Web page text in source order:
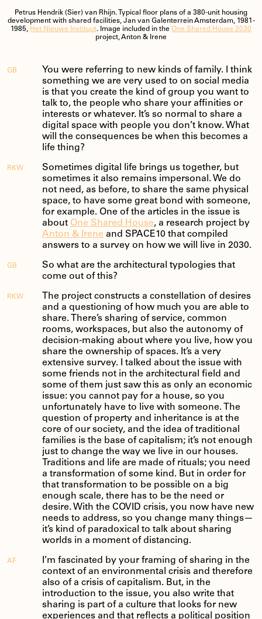
Petrus Hendrik (Sier) van Rhijn. Typical floor plans of a 380-unit housing
development with shared facilities, Jan van Galenterrein Amsterdam, 1981-
1985, Het Nieuwe Instituut. Image included in the One Shared House 2030
project, Anton & Irene
GB
You were referring to new kinds of family. I think
something we are very used to on social media
is that you create the kind of group you want to
talk to, the people who share your affinities or
interests or whatever. It’s so normal to share a
digital space with people you don’t know. What
will the consequences be when this becomes a
life thing?
RKW
Sometimes digital life brings us together, but
sometimes it also remains impersonal. We do
not need, as before, to share the same physical
space, to have some great bond with someone,
for example. One of the articles in the issue is
about One Shared House, a research project by
Anton & Irene and SPACE10 that compiled
answers to a survey on how we will live in 2030.
GB
So what are the architectural typologies that
come out of this?
RKW
The project constructs a constellation of desires
and a questioning of how much you are able to
share. There’s sharing of service, common
rooms, workspaces, but also the autonomy of
decision-making about where you live, how you
share the ownership of spaces. It’s a very
extensive survey. I talked about the issue with
some friends not in the architectural field and
some of them just saw this as only an economic
issue: you cannot pay for a house, so you
unfortunately have to live with someone. The
question of property and inheritance is at the
core of our society, and the idea of traditional
families is the base of capitalism; it’s not enough
just to change the way we live in our houses.
Traditions and life are made of rituals; you need
a transformation of some kind. But in order for
that transformation to be possible on a big
enough scale, there has to be the need or
desire. With the COVID crisis, you now have new
needs to address, so you change many things—
it’s kind of paradoxical to talk about sharing
worlds in a moment of distancing.
AF
I’m fascinated by your framing of sharing in the
context of an environmental crisis and therefore
also of a crisis of capitalism. But, in the
introduction to the issue, you also write that
sharing is part of a culture that looks for new
experiences and that reflects a political position